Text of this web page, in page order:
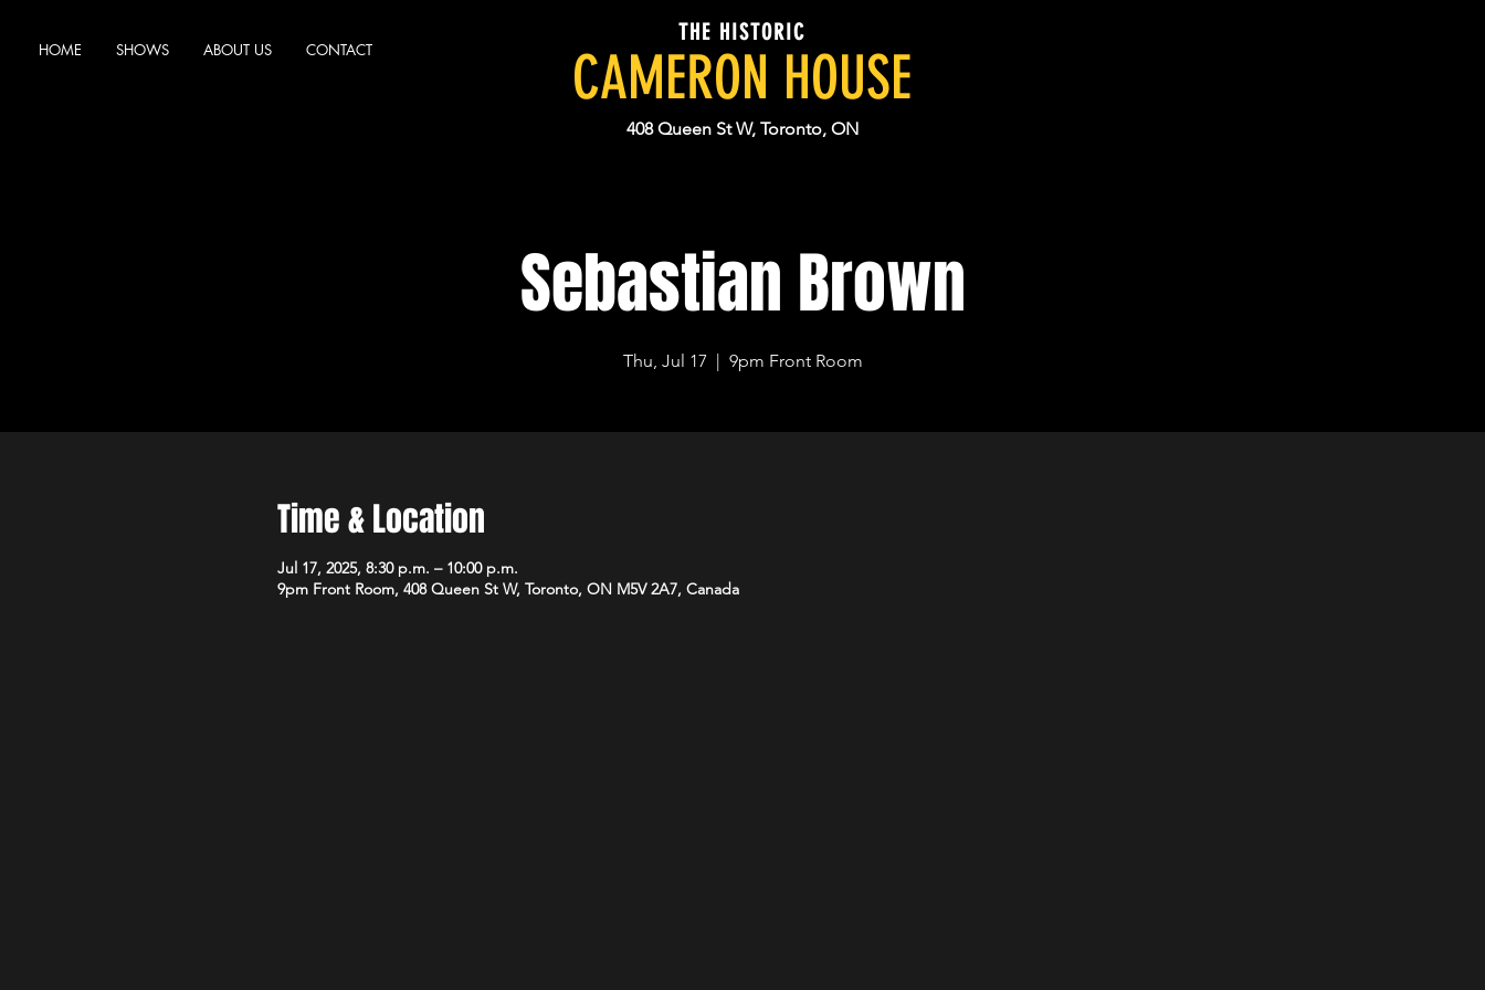
HOME SHOWS ABOUT US CONTACT
THE HISTORIC
CAMERON HOUSE
408 Queen St W, Toronto, ON
Sebastian Brown
Thu, Jul 17
  |
9pm Front Room
Time & Location
Jul 17, 2025, 8:30 p.m. – 10:00 p.m.
9pm Front Room, 408 Queen St W, Toronto, ON M5V 2A7, Canada